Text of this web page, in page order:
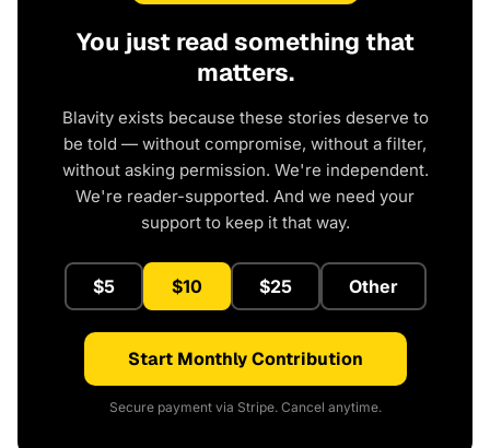
You just read something that
matters.
Blavity exists because these stories deserve to
be told — without compromise, without a filter,
without asking permission. We're independent.
We're reader-supported. And we need your
support to keep it that way.
$5 $10 $25 Other
Start Monthly Contribution
Secure payment via Stripe. Cancel anytime.